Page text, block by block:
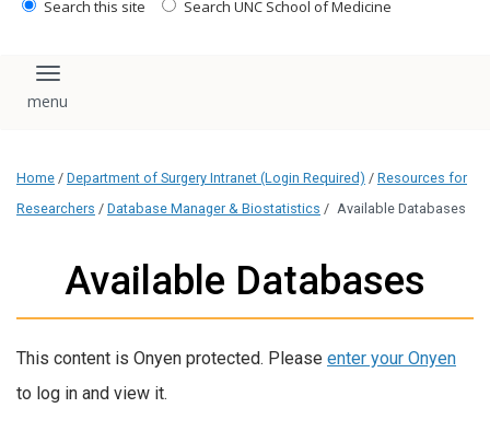
Search this site Search UNC School of Medicine
Toggle navigation
Home / Department of Surgery Intranet (Login Required) / Resources for
Researchers / Database Manager & Biostatistics / Available Databases
Available Databases
This content is Onyen protected. Please enter your Onyen
to log in and view it.